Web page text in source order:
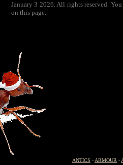
January 3 2026. All rights reserved.
on this page.
ANTICS - ARMOUR -